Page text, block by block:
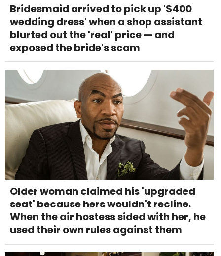
Bridesmaid arrived to pick up '$400
wedding dress' when a shop assistant
blurted out the 'real' price — and
exposed the bride's scam
Older woman claimed his 'upgraded
seat' because hers wouldn't recline.
When the air hostess sided with her, he
used their own rules against them